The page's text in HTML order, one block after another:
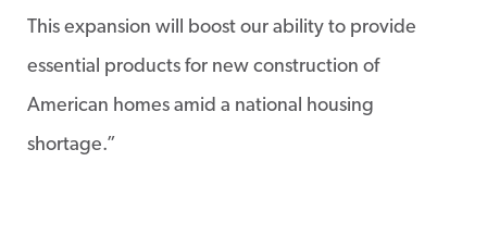
This expansion will boost our ability to provide
essential products for new construction of
American homes amid a national housing
shortage.”